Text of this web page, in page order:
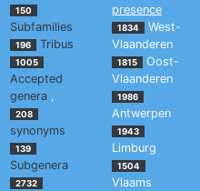
150
Subfamilies
196 Tribus
1005
Accepted
genera ,
208
synonyms
139
Subgenera
2732
presence
1834
West-
Vlaanderen
1815
Oost-
Vlaanderen
1986
Antwerpen
1943
Limburg
1504
Vlaams